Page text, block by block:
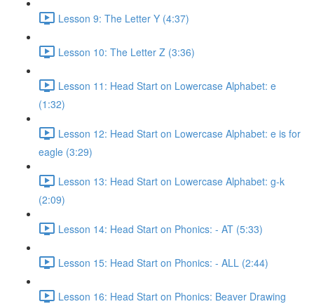
Lesson 9: The Letter Y (4:37)
Lesson 10: The Letter Z (3:36)
Lesson 11: Head Start on Lowercase Alphabet: e
(1:32)
Lesson 12: Head Start on Lowercase Alphabet: e is for
eagle (3:29)
Lesson 13: Head Start on Lowercase Alphabet: g-k
(2:09)
Lesson 14: Head Start on Phonics: - AT (5:33)
Lesson 15: Head Start on Phonics: - ALL (2:44)
Lesson 16: Head Start on Phonics: Beaver Drawing